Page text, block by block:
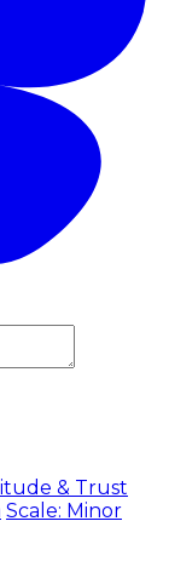
& Trust
Scale: Minor